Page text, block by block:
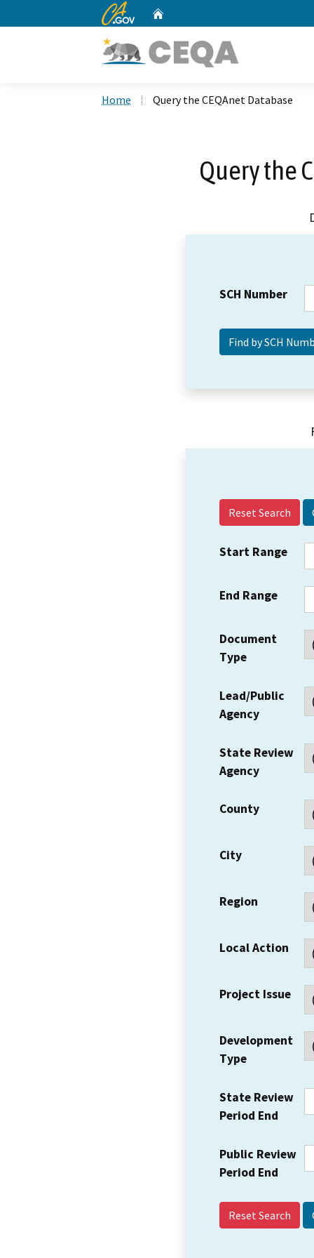
CA.gov
Home Query the CEQAnet Database
Query the
SCH Number
Reset Search
Start Range
End Range
Document
Type
Lead/Public
Agency
State Review
Agency
County
City
Region
Local Action
Project Issue
Development
Type
State Review
Period End
Public Review
Period End
Reset Search